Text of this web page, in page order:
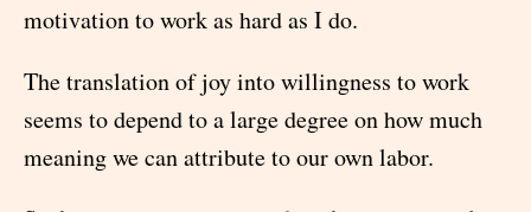
motivation to work as hard as I do.
The translation of joy into willingness to work
seems to depend to a large degree on how much
meaning we can attribute to our own labor.